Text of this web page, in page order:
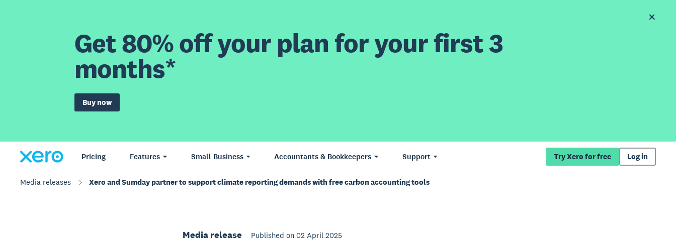
Get 80% off your plan for your first 3
months*
Buy now
Pricing Features Small Business Accountants & Bookkeepers Support Try Xero for free Log in
Media releases Xero and Sumday partner to support climate reporting demands with free carbon accounting tools
Media release Published on 02 April 2025